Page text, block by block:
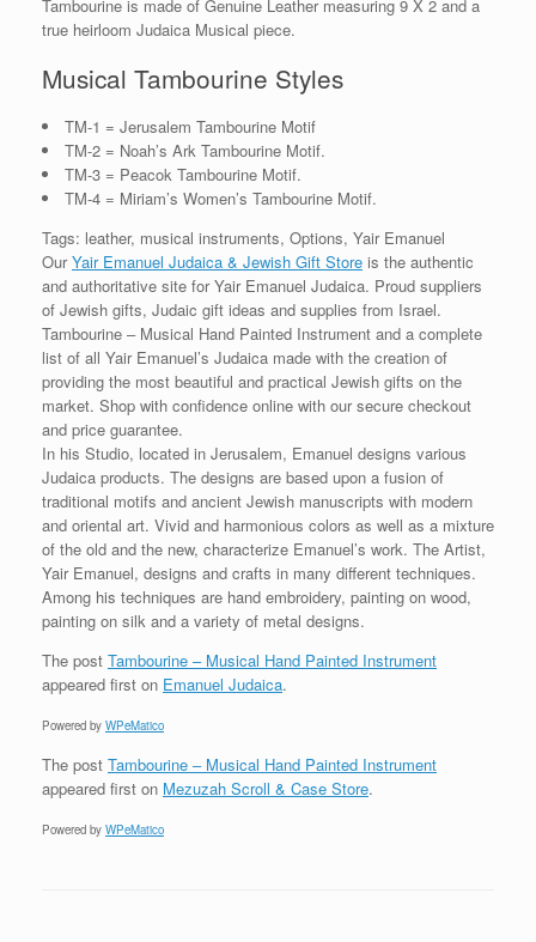
Tambourine is made of Genuine Leather measuring 9 X 2 and a
true heirloom Judaica Musical piece.
Musical Tambourine Styles
TM-1 = Jerusalem Tambourine Motif
TM-2 = Noah’s Ark Tambourine Motif.
TM-3 = Peacok Tambourine Motif.
TM-4 = Miriam’s Women’s Tambourine Motif.
Tags: leather, musical instruments, Options, Yair Emanuel
OurYair Emanuel Judaica & Jewish Gift Store is the authentic
and authoritative site for Yair Emanuel Judaica. Proud suppliers
of Jewish gifts, Judaic gift ideas and supplies from Israel.
Tambourine – Musical Hand Painted Instrument and a complete
list of all Yair Emanuel’s Judaica made with the creation of
providing the most beautiful and practical Jewish gifts on the
market. Shop with confidence online with our secure checkout
and price guarantee.
In his Studio, located in Jerusalem, Emanuel designs various
Judaica products. The designs are based upon a fusion of
traditional motifs and ancient Jewish manuscripts with modern
and oriental art. Vivid and harmonious colors as well as a mixture
of the old and the new, characterize Emanuel’s work. The Artist,
Yair Emanuel, designs and crafts in many different techniques.
Among his techniques are hand embroidery, painting on wood,
painting on silk and a variety of metal designs.
The post Tambourine – Musical Hand Painted Instrument
appeared first on Emanuel Judaica.
Powered by WPeMatico
The post Tambourine – Musical Hand Painted Instrument
appeared first on Mezuzah Scroll & Case Store.
Powered by WPeMatico